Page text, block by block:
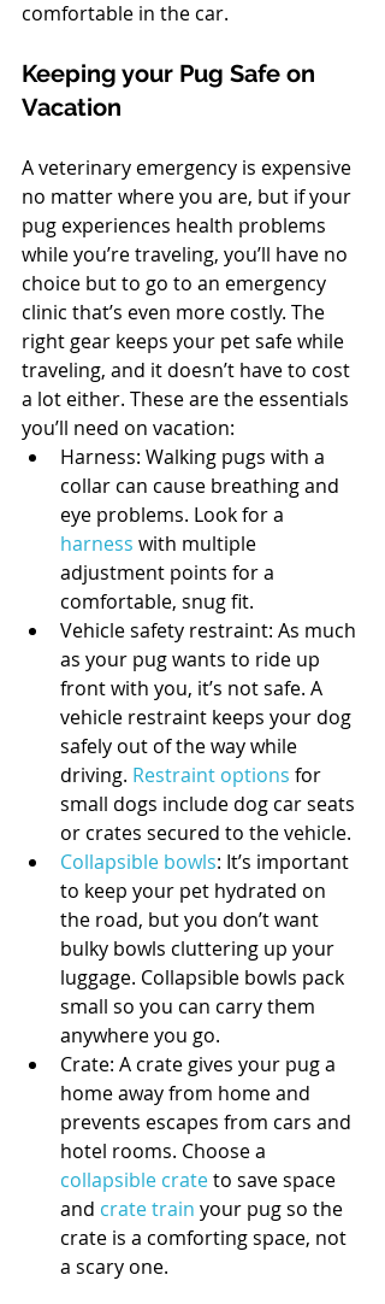
comfortable in the car.
Keeping your Pug Safe on
Vacation
A veterinary emergency is expensive
no matter where you are, but if your
pug experiences health problems
while you’re traveling, you’ll have no
choice but to go to an emergency
clinic that’s even more costly. The
right gear keeps your pet safe while
traveling, and it doesn’t have to cost
a lot either. These are the essentials
you’ll need on vacation:
Harness: Walking pugs with a
collar can cause breathing and
eye problems. Look for a
harness with multiple
adjustment points for a
comfortable, snug fit.
Vehicle safety restraint: As much
as your pug wants to ride up
front with you, it’s not safe. A
vehicle restraint keeps your dog
safely out of the way while
driving. Restraint options for
small dogs include dog car seats
or crates secured to the vehicle.
Collapsible bowls: It’s important
to keep your pet hydrated on
the road, but you don’t want
bulky bowls cluttering up your
luggage. Collapsible bowls pack
small so you can carry them
anywhere you go.
Crate: A crate gives your pug a
home away from home and
prevents escapes from cars and
hotel rooms. Choose a
collapsible crate to save space
and crate train your pug so the
crate is a comforting space, not
a scary one.